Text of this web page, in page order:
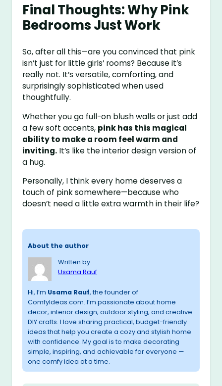
Final Thoughts: Why Pink
Bedrooms Just Work
So, after all this—are you convinced that pink
isn’t just for little girls’ rooms? Because it’s
really not. It’s versatile, comforting, and
surprisingly sophisticated when used
thoughtfully.
Whether you go full-on blush walls or just add
a few soft accents, pink has this magical
ability to make a room feel warm and
inviting. It’s like the interior design version of
a hug.
Personally, I think every home deserves a
touch of pink somewhere—because who
doesn’t need a little extra warmth in their life?
About the author
Written by
Usama Rauf
Hi, I’m Usama Rauf, the founder of
ComfyIdeas.com. I’m passionate about home
decor, interior design, outdoor styling, and creative
DIY crafts. I love sharing practical, budget-friendly
ideas that help you create a cozy and stylish home
with confidence. My goal is to make decorating
simple, inspiring, and achievable for everyone —
one comfy idea at a time.